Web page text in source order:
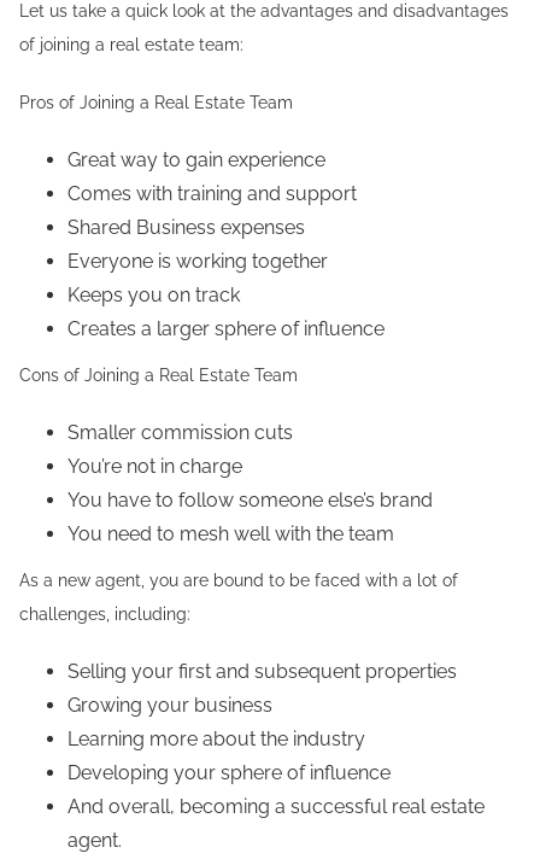
Let us take a quick look at the advantages and disadvantages
of joining a real estate team:
Pros of Joining a Real Estate Team
Great way to gain experience
Comes with training and support
Shared Business expenses
Everyone is working together
Keeps you on track
Creates a larger sphere of influence
Cons of Joining a Real Estate Team
Smaller commission cuts
You’re not in charge
You have to follow someone else’s brand
You need to mesh well with the team
As a new agent, you are bound to be faced with a lot of
challenges, including:
Selling your first and subsequent properties
Growing your business
Learning more about the industry
Developing your sphere of influence
And overall, becoming a successful real estate
agent.